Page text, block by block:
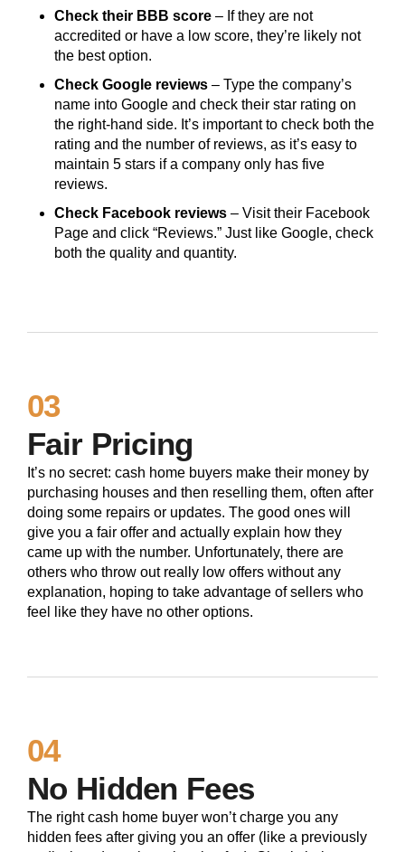
Check their BBB score – If they are not
accredited or have a low score, they’re likely not
the best option.
Check Google reviews – Type the company’s
name into Google and check their star rating on
the right-hand side. It’s important to check both the
rating and the number of reviews, as it’s easy to
maintain 5 stars if a company only has five
reviews.
Check Facebook reviews – Visit their Facebook
Page and click “Reviews.” Just like Google, check
both the quality and quantity.
03
Fair Pricing
It’s no secret: cash home buyers make their money by
purchasing houses and then reselling them, often after
doing some repairs or updates. The good ones will
give you a fair offer and actually explain how they
came up with the number. Unfortunately, there are
others who throw out really low offers without any
explanation, hoping to take advantage of sellers who
feel like they have no other options.
04
No Hidden Fees
The right cash home buyer won’t charge you any
hidden fees after giving you an offer (like a previously